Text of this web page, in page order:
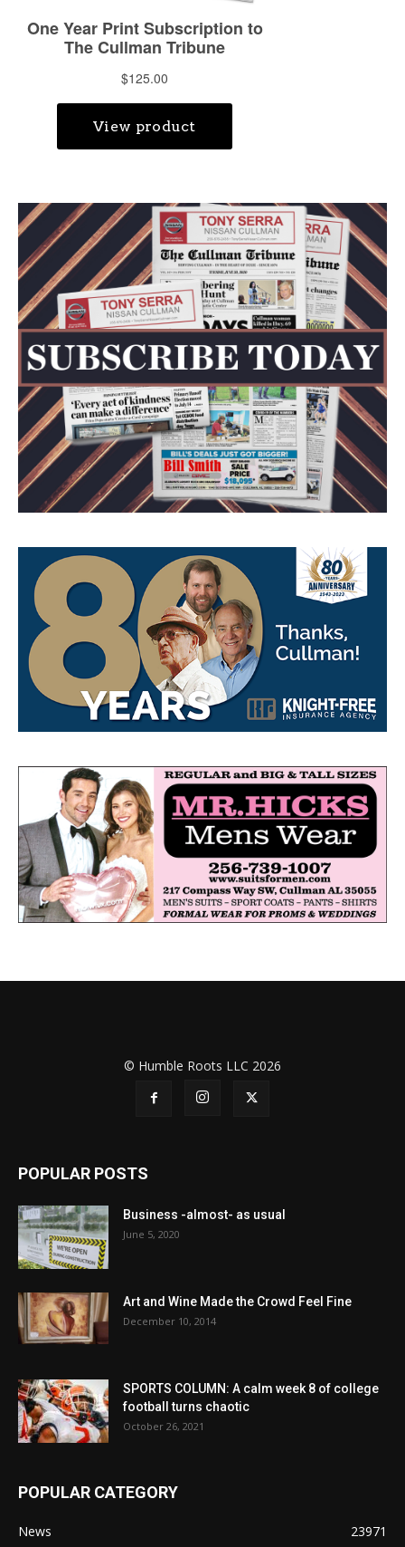
© Humble Roots LLC 2026
POPULAR POSTS
Business -almost- as usual
June 5, 2020
Art and Wine Made the Crowd Feel Fine
December 10, 2014
SPORTS COLUMN: A calm week 8 of college
football turns chaotic
October 26, 2021
POPULAR CATEGORY
News 23971